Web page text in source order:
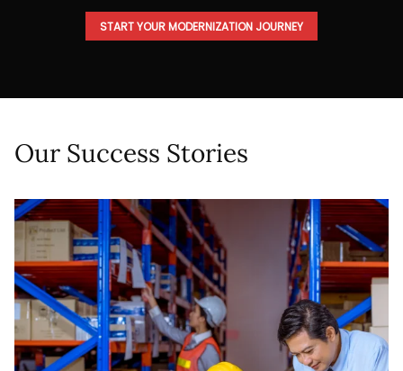
modernization
outcomes.
START YOUR MODERNIZATION JOURNEY
Our Success Stories